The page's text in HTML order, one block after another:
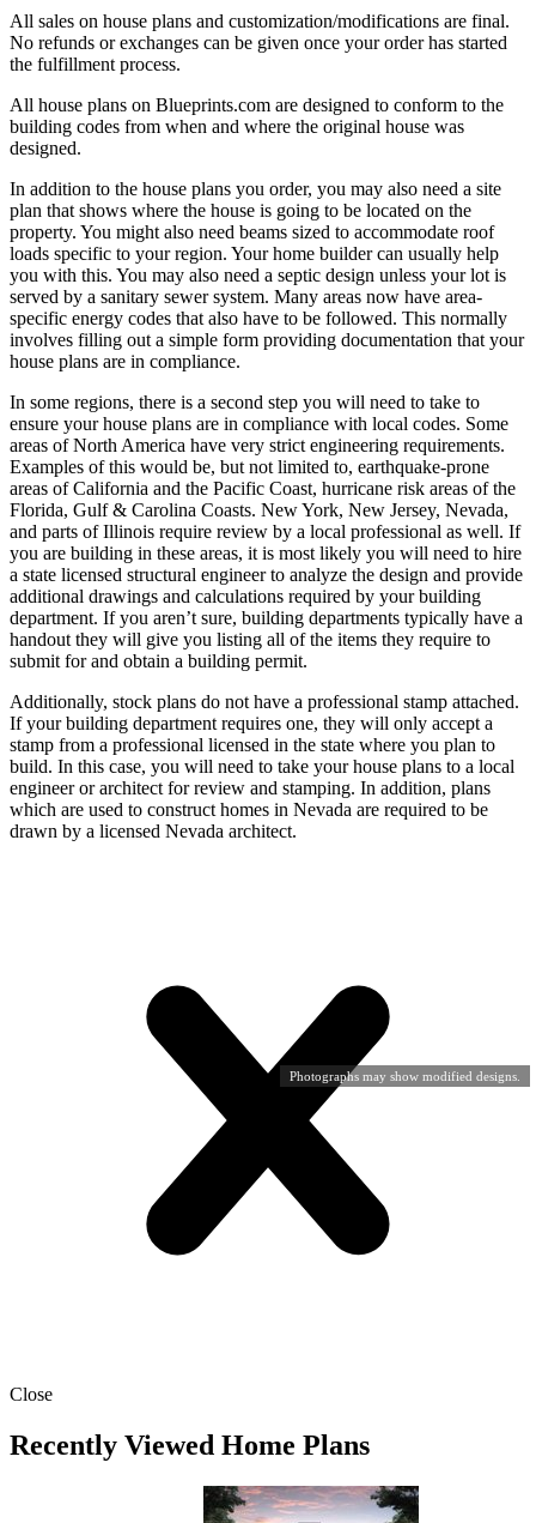
Photographs may show modified designs.
All sales on house plans and customization/modifications are final.
No refunds or exchanges can be given once your order has started
the fulfillment process.
All house plans on Blueprints.com are designed to conform to the
building codes from when and where the original house was
designed.
In addition to the house plans you order, you may also need a site
plan that shows where the house is going to be located on the
property. You might also need beams sized to accommodate roof
loads specific to your region. Your home builder can usually help
you with this. You may also need a septic design unless your lot is
served by a sanitary sewer system. Many areas now have area-
specific energy codes that also have to be followed. This normally
involves filling out a simple form providing documentation that your
house plans are in compliance.
In some regions, there is a second step you will need to take to
ensure your house plans are in compliance with local codes. Some
areas of North America have very strict engineering requirements.
Examples of this would be, but not limited to, earthquake-prone
areas of California and the Pacific Coast, hurricane risk areas of the
Florida, Gulf & Carolina Coasts. New York, New Jersey, Nevada,
and parts of Illinois require review by a local professional as well. If
you are building in these areas, it is most likely you will need to hire
a state licensed structural engineer to analyze the design and provide
additional drawings and calculations required by your building
department. If you aren’t sure, building departments typically have a
handout they will give you listing all of the items they require to
submit for and obtain a building permit.
Additionally, stock plans do not have a professional stamp attached.
If your building department requires one, they will only accept a
stamp from a professional licensed in the state where you plan to
build. In this case, you will need to take your house plans to a local
engineer or architect for review and stamping. In addition, plans
which are used to construct homes in Nevada are required to be
drawn by a licensed Nevada architect.
Close
Recently Viewed Home Plans